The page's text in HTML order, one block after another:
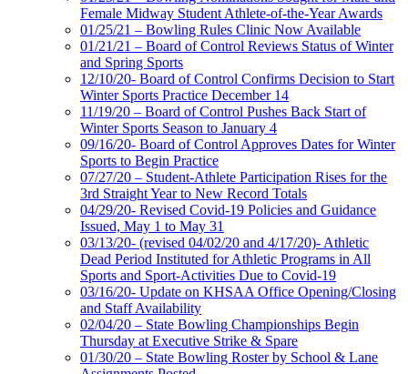
Female Midway Student Athlete-of-the-Year Awards
01/25/21 – Bowling Rules Clinic Now Available
01/21/21 – Board of Control Reviews Status of Winter
and Spring Sports
12/10/20- Board of Control Confirms Decision to Start
Winter Sports Practice December 14
11/19/20 – Board of Control Pushes Back Start of
Winter Sports Season to January 4
09/16/20- Board of Control Approves Dates for Winter
Sports to Begin Practice
07/27/20 – Student-Athlete Participation Rises for the
3rd Straight Year to New Record Totals
04/29/20- Revised Covid-19 Policies and Guidance
Issued, May 1 to May 31
03/13/20- (revised 04/02/20 and 4/17/20)- Athletic
Dead Period Instituted for Athletic Programs in All
Sports and Sport-Activities Due to Covid-19
03/16/20- Update on KHSAA Office Opening/Closing
and Staff Availability
02/04/20 – State Bowling Championships Begin
Thursday at Executive Strike & Spare
01/30/20 – State Bowling Roster by School & Lane